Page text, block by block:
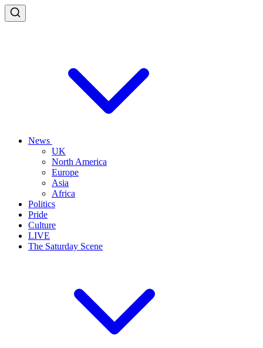
News
UK
North America
Europe
Asia
Africa
Politics
Pride
Culture
LIVE
The Saturday Scene